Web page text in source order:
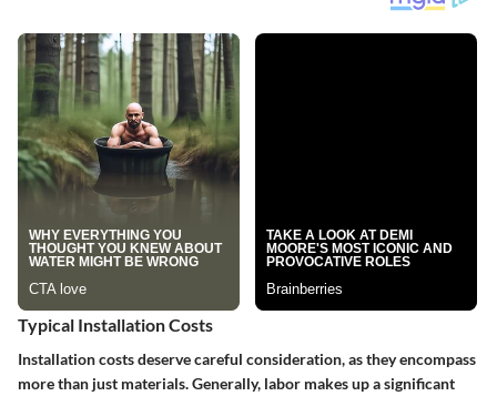
Typical Installation Costs
Installation costs deserve careful consideration, as they encompass
more than just materials. Generally, labor makes up a significant